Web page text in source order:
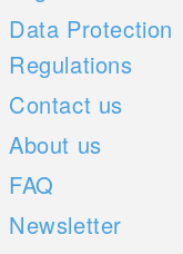
Data Protection
Regulations
Contact us
About us
FAQ
Newsletter